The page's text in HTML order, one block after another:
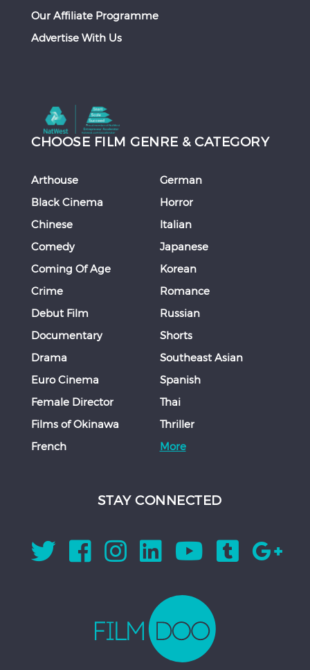
Our Affiliate Programme
Advertise With Us
CHOOSE FILM GENRE & CATEGORY
Arthouse
Black Cinema
Chinese
Comedy
Coming Of Age
Crime
Debut Film
Documentary
Drama
Euro Cinema
Female Director
Films of Okinawa
French
German
Horror
Italian
Japanese
Korean
Romance
Russian
Shorts
Southeast Asian
Spanish
Thai
Thriller
More
STAY CONNECTED